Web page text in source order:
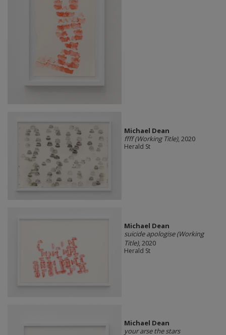
Michael Dean
ffff (Working Title), 2020
Herald St
Michael Dean
suicide apologise (Working
Title), 2020
Herald St
Michael Dean
your arse the stars